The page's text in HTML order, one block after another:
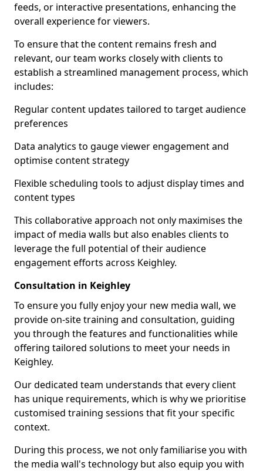
feeds, or interactive presentations, enhancing the
overall experience for viewers.
To ensure that the content remains fresh and
relevant, our team works closely with clients to
establish a streamlined management process, which
includes:
Regular content updates tailored to target audience
preferences
Data analytics to gauge viewer engagement and
optimise content strategy
Flexible scheduling tools to adjust display times and
content types
This collaborative approach not only maximises the
impact of media walls but also enables clients to
leverage the full potential of their audience
engagement efforts across Keighley.
Consultation in Keighley
To ensure you fully enjoy your new media wall, we
provide on-site training and consultation, guiding
you through the features and functionalities while
offering tailored solutions to meet your needs in
Keighley.
Our dedicated team understands that every client
has unique requirements, which is why we prioritise
customised training sessions that fit your specific
context.
During this process, we not only familiarise you with
the media wall's technology but also equip you with